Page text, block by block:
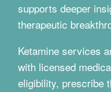
supports deeper
therapeutic
Ketamine services
with licensed
eligibility, prescribe